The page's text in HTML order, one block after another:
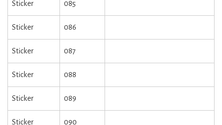
Sticker 085
Sticker 086
Sticker 087
Sticker 088
Sticker 089
Sticker 090